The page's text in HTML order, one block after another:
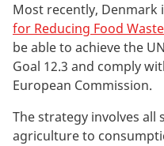
Most recently,
for Reducing Food Waste
be able to achieve the
Goal 12.3 and comply
European Commission.
The strategy involves
agriculture to